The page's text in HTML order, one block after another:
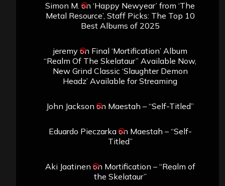
Simon M. on ‘Happy Newyear’ from ‘The
Metal Resource’, Staff Picks: The Top 10
Best Albums of 2025
jeremyon Final ‘Mortification’ Album
“Realm Of The Skelataur” Available Now,
New Grind Classic ‘Slaughter Demon
Headz’ Available for Streaming
John Jackson on Maestah – “Self-Titled”
Eduardo Pieczarkaon Maestah – “Self-
Titled”
Aki Jaatinen on Mortification – “Realm of
the Skelataur”